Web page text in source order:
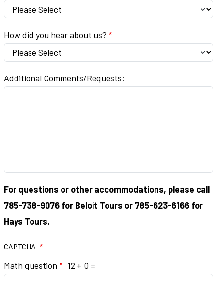
How did you hear about us?
Additional Comments/Requests:
For questions or other accommodations, please call
785-738-9076 for Beloit Tours or 785-623-6166 for
Hays Tours.
CAPTCHA
Math question 12 + 0 =